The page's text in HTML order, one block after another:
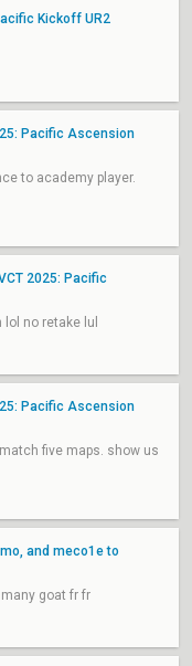
Kickoff UR2
Pacific Ascension
to academy player.
2025: Pacific
lol no retake lul
Pacific Ascension
five maps. show us
and meco1e to
goat fr fr